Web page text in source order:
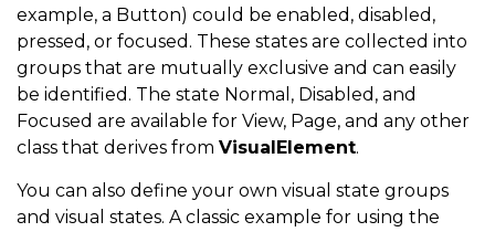
example, a Button) could be enabled, disabled,
pressed, or focused. These states are collected into
groups that are mutually exclusive and can easily
be identified. The state Normal, Disabled, and
Focused are available for View, Page, and any other
class that derives from VisualElement.
You can also define your own visual state groups
and visual states. A classic example for using the